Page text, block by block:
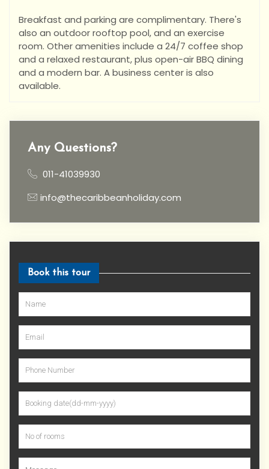
Breakfast and parking are complimentary. There's
also an outdoor rooftop pool, and an exercise
room. Other amenities include a 24/7 coffee shop
and a relaxed restaurant, plus open-air BBQ dining
and a modern bar. A business center is also
available.
Any Questions?
011-41039930
info@thecaribbeanholiday.com
Book this tour